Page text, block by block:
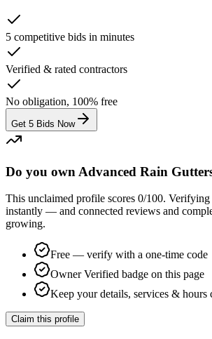
5 competitive bids in minutes
Verified & rated contractors
No obligation, 100% free
Get 5 Bids Now
Do you own Advanced Rain
This unclaimed profile scores 0/100. Verifying
instantly — and connected reviews and
growing.
Free — verify with a one-time code
Owner Verified badge on this page
Keep your details, services & hours
Claim this profile